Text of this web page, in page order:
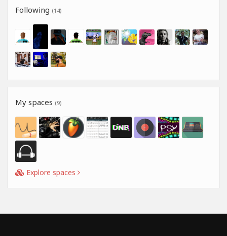
Following (14)
My spaces (9)
Explore spaces